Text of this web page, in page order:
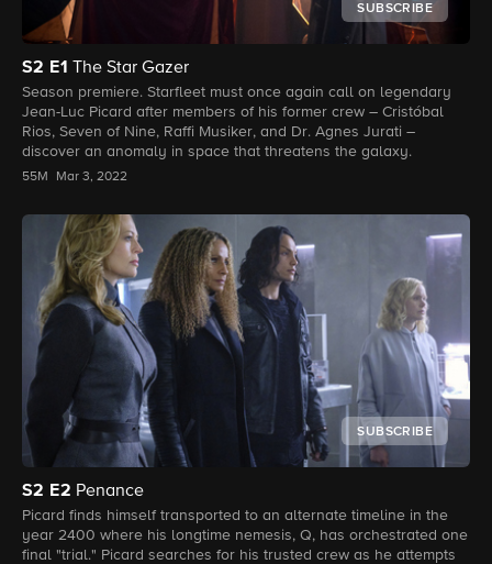
SUBSCRIBE
S2 E1The Star Gazer
Season premiere. Starfleet must once again call on legendary
Jean-Luc Picard after members of his former crew – Cristóbal
Rios, Seven of Nine, Raffi Musiker, and Dr. Agnes Jurati –
discover an anomaly in space that threatens the galaxy.
55M Mar 3, 2022
SUBSCRIBE
S2 E2 Penance
Picard finds himself transported to an alternate timeline in the
year 2400 where his longtime nemesis, Q, has orchestrated one
final "trial." Picard searches for his trusted crew as he attempts